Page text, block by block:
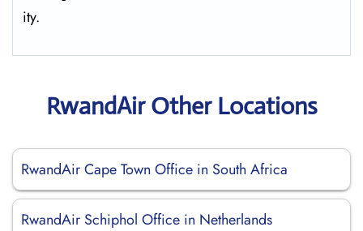
ity.
RwandAir Other Locations
RwandAir Cape Town Office in South Africa
RwandAir Schiphol Office in Netherlands